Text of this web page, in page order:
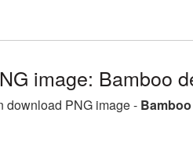
image: Bamboo
download PNG image -